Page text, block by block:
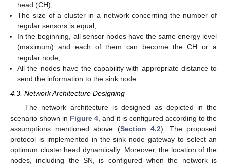
head (CH);
The size of a cluster in a network concerning the number of
regular sensors is equal;
In the beginning, all sensor nodes have the same energy level
(maximum) and each of them can become the CH or a
regular node;
All the nodes have the capability with appropriate distance to
send the information to the sink node.
4.3. Network Architecture Designing
The network architecture is designed as depicted in the
scenario shown in Figure 4 , and it is configured according to the
assumptions mentioned above (Section 4.2). The proposed
protocol is implemented in the sink node gateway to select an
optimum cluster head dynamically. Moreover, the location of the
nodes, including the SN, is configured when the network is